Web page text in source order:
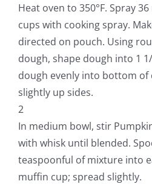
Heat oven to 350°F. Spray
cups with cooking spray.
directed on pouch. Using
dough, shape dough into 1
dough evenly into bottom of
slightly up sides.
2
In medium bowl, stir
with whisk until blended.
teaspoonful of mixture into
muffin cup; spread slightly.